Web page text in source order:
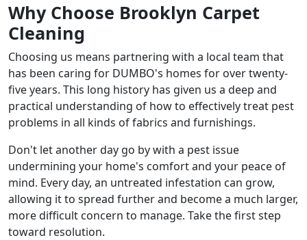
Why Choose Brooklyn Carpet
Cleaning
Choosing us means partnering with a local team that
has been caring for DUMBO's homes for over twenty-
five years. This long history has given us a deep and
practical understanding of how to effectively treat pest
problems in all kinds of fabrics and furnishings.
Don't let another day go by with a pest issue
undermining your home's comfort and your peace of
mind. Every day, an untreated infestation can grow,
allowing it to spread further and become a much larger,
more difficult concern to manage. Take the first step
toward resolution.